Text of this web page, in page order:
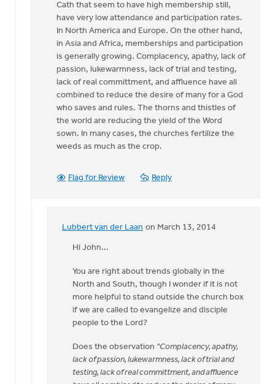
Cath that seem to have high membership still,
have very low attendance and participation rates.
In North America and Europe. On the other hand,
in Asia and Africa, memberships and participation
is generally growing. Complacency, apathy, lack of
passion, lukewarmness, lack of trial and testing,
lack of real committment, and affluence have all
combined to reduce the desire of many for a God
who saves and rules. The thorns and thistles of
the world are reducing the yield of the Word
sown. In many cases, the churches fertilize the
weeds as much as the crop.
Flag for Review Reply
Lubbert van der Laan on March 13, 2014
In
reply
Not
churches
have
lost
John
Zylstra
Hi John...
You are right about trends globally in the
North and South, though I wonder if it is not
more helpful to stand outside the church box
if we are called to evangelize and disciple
people to the Lord?
Does the observation "Complacency, apathy,
lack of passion, lukewarmness, lack of trial and
testing, lack of real committment, and affluence